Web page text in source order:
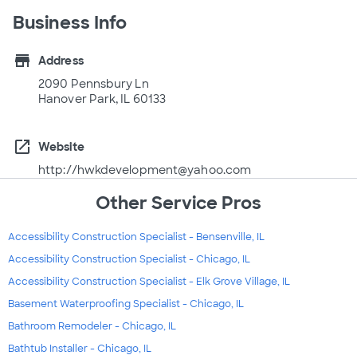
Business Info
store
Address
2090 Pennsbury Ln
Hanover Park, IL 60133
open_in_new
Website
http://hwkdevelopment@yahoo.com
Other Service Pros
Accessibility Construction Specialist - Bensenville, IL
Accessibility Construction Specialist - Chicago, IL
Accessibility Construction Specialist - Elk Grove Village, IL
Basement Waterproofing Specialist - Chicago, IL
Bathroom Remodeler - Chicago, IL
Bathtub Installer - Chicago, IL